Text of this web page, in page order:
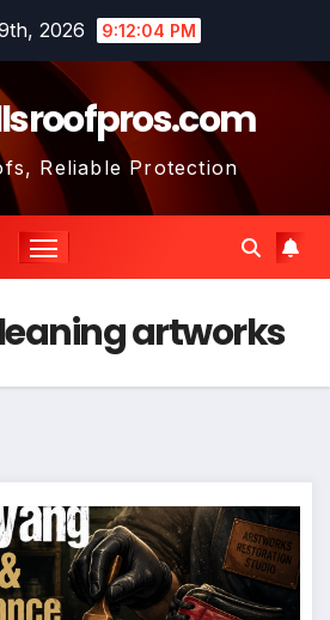
2026 9:12:05 PM
Reliable Protection
artworks